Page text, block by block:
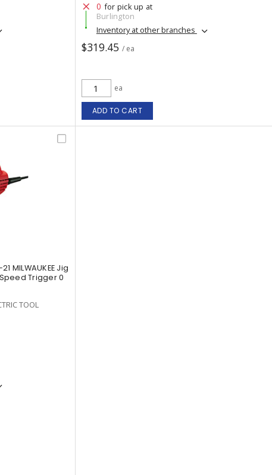
0 for pick up at
Burlington
Inventory at other branches
$319.45 / ea
ea
ADD TO CART
MILWAUKEE Jig
Trigger 0
TOOL